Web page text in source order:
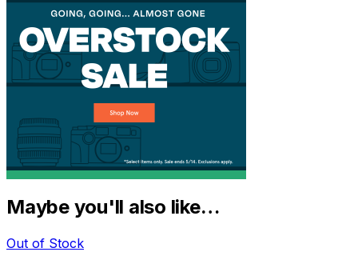
Maybe you'll also like…
Out of Stock